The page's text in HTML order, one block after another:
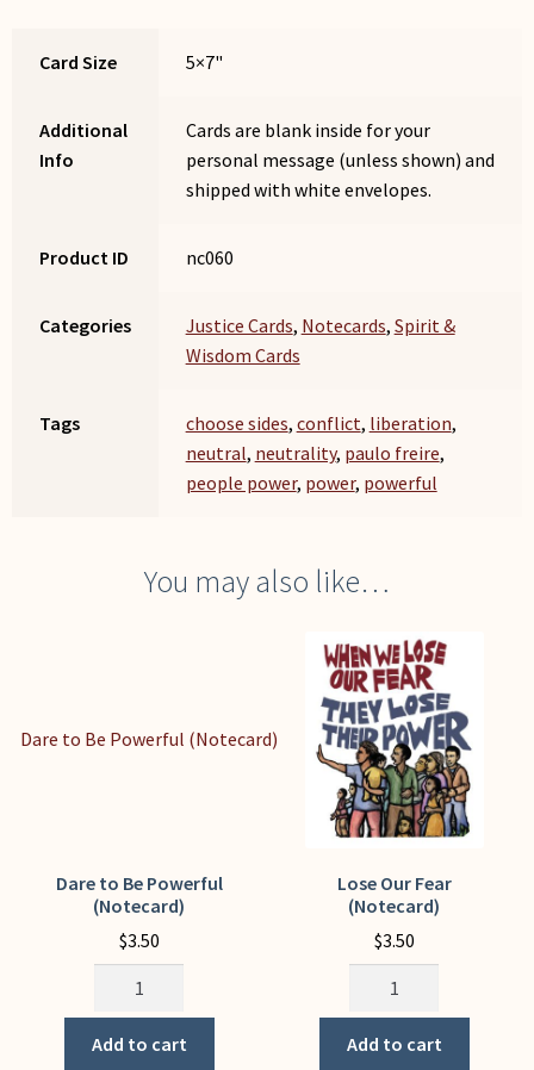
Card Size 5×7"
Additional
Info
Cards are blank inside for your
personal message (unless shown) and
shipped with white envelopes.
Product ID nc060
Categories Justice Cards, Notecards, Spirit &
Wisdom Cards
Tags choose sides, conflict, liberation,
neutral, neutrality, paulo freire,
people power, power, powerful
You may also like…
Dare to Be Powerful
(Notecard)
$3.50
Be
Add to cart
Lose Our Fear
(Notecard)
$3.50
Fear
Add to cart